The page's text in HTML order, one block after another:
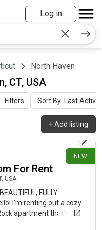
Log in
North Haven
CT, USA
Filters Sort By: Last
+Add listing
NEW
15 days ago
For Rent
USA
FULLY
I’m renting out a cozy
apartment that’s
in one of my